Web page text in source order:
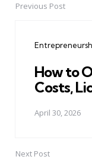
PostPrevious Post
How to
Costs,
April 30, 2026
Next Post